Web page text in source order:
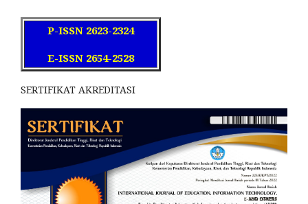
P-ISSN 2623-2324
E-ISSN 2654-2528
SERTIFIKAT AKREDITASI